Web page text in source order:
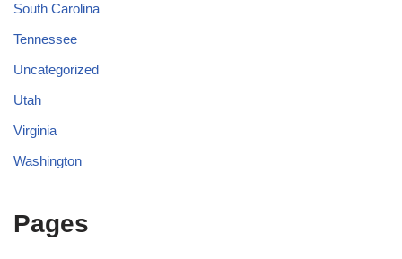
South Carolina
Tennessee
Uncategorized
Utah
Virginia
Washington
Pages